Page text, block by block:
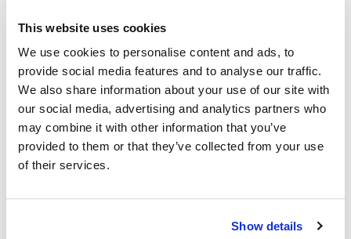
This website uses cookies
We use cookies to personalise content and ads, to
provide social media features and to analyse our traffic.
We also share information about your use of our site with
our social media, advertising and analytics partners who
may combine it with other information that you’ve
provided to them or that they’ve collected from your use
of their services.
Show details
· Be a highly motivated individual who can demonstrate
effective leadership and managerial skills, and the capacity
to manage change.
· Have proven people management, leadership,
communications and interpersonal skills.
· Be able to work on projects as directed by the Service
Manager.
and complex care needs and supporting mentoring staff